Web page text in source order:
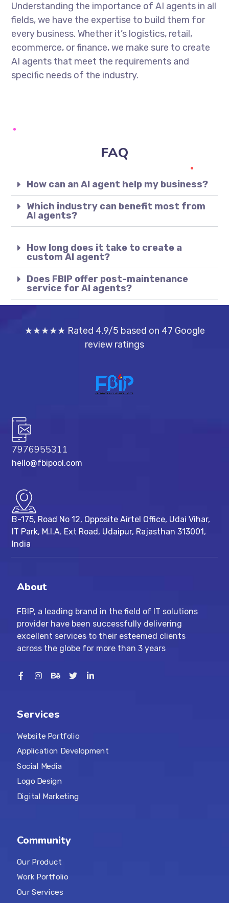
Understanding the importance of AI agents in all
fields, we have the expertise to build them for
every business. Whether it’s logistics, retail,
ecommerce, or finance, we make sure to create
AI agents that meet the requirements and
specific needs of the industry.
FAQ
How can an AI agent help my business?
Which industry can benefit most from
AI agents?
How long does it take to create a
custom AI agent?
Does FBIP offer post-maintenance
service for AI agents?
★★★★★ Rated 4.9/5 based on 47 Google
review ratings
7976955311
hello@fbipool.com
B-175, Road No 12, Opposite Airtel Office, Udai Vihar,
IT Park, M.I.A. Ext Road, ​Udaipur, Rajasthan 313001,
India
About
FBIP, a leading brand in the field of IT solutions
provider have been successfully delivering
excellent services to their esteemed clients
across the globe for more than 3 years
Services
Website Portfolio
Application Development
Social Media
Logo Design
Digital Marketing
Community
Our Product
Work Portfolio
Our Services